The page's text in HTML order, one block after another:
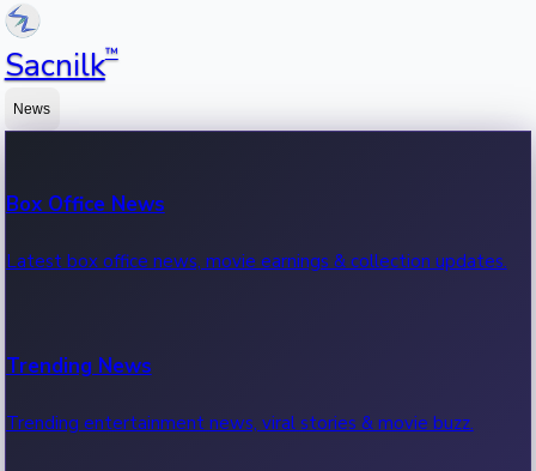
Sacnilk™
News
Box Office News
Latest box office news, movie earnings & collection updates.
Trending News
Trending entertainment news, viral stories & movie buzz.